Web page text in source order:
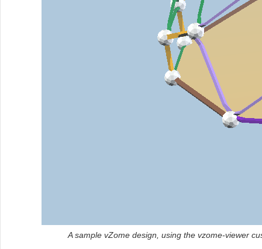
A sample vZome design, using the vzome-viewer